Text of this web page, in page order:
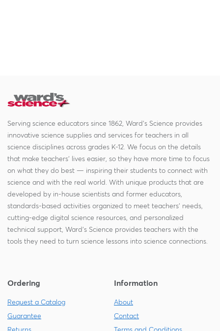
Serving science educators since 1862, Ward's Science provides
innovative science supplies and services for teachers in all
science disciplines across grades K-12. We focus on the details
that make teachers' lives easier, so they have more time to focus
on what they do best — inspiring their students to connect with
science and with the real world. With unique products that are
developed by in-house scientists and former educators,
standards-based activities organized to meet teachers' needs,
cutting-edge digital science resources, and personalized
technical support, Ward's Science provides teachers with the
tools they need to turn science lessons into science connections.
Ordering
Request a Catalog
Guarantee
Information
About
Contact